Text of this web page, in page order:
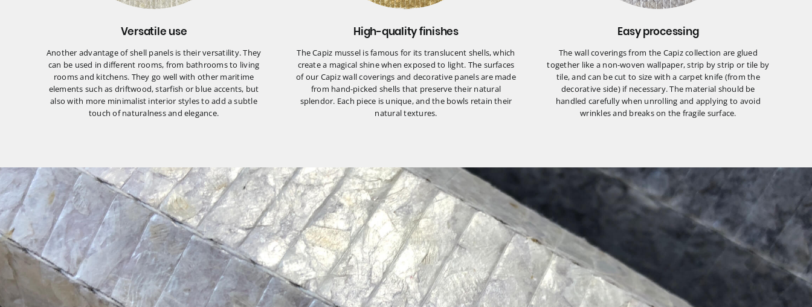
Versatile use
Another advantage of shell panels is their versatility. They
can be used in different rooms, from bathrooms to living
rooms and kitchens. They go well with other maritime
elements such as driftwood, starfish or blue accents, but
also with more minimalist interior styles to add a subtle
touch of naturalness and elegance.
High-quality finishes
The Capiz mussel is famous for its translucent shells, which
create a magical shine when exposed to light. The surfaces
of our Capiz wall coverings and decorative panels are made
from hand-picked shells that preserve their natural
splendor. Each piece is unique, and the bowls retain their
natural textures.
Easy processing
The wall coverings from the Capiz collection are glued
together like a non-woven wallpaper, strip by strip or tile by
tile, and can be cut to size with a carpet knife (from the
decorative side) if necessary. The material should be
handled carefully when unrolling and applying to avoid
wrinkles and breaks on the fragile surface.